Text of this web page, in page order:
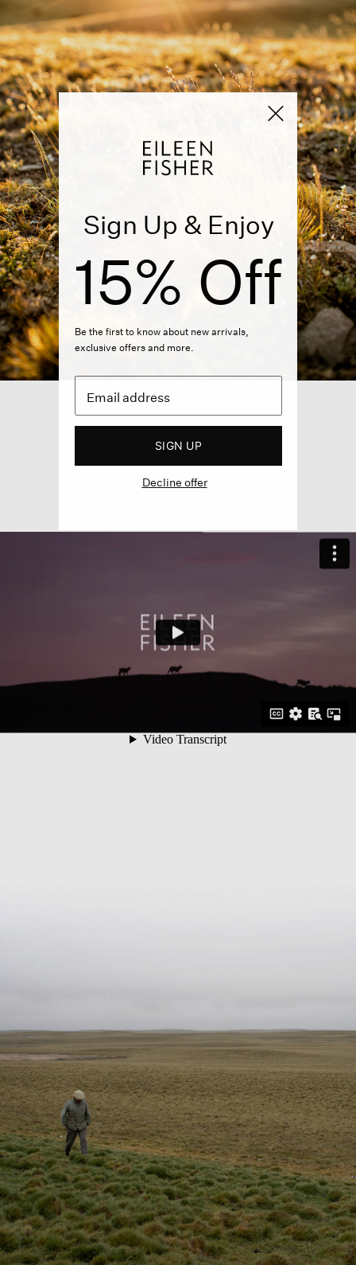
Sign Up & Enjoy
15% Off
Be the first to know about new arrivals,
exclusive offers and more.
SIGN UP
Decline offer